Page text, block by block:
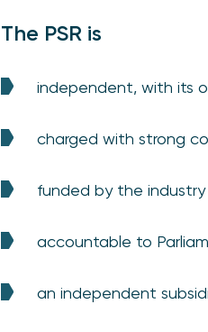
The PSR is
independent, with its
charged with strong
funded by the industry
accountable to
an independent